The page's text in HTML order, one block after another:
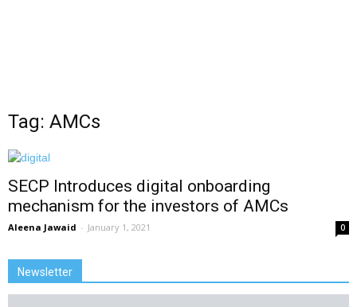
Tag: AMCs
SECP Introduces digital onboarding
mechanism for the investors of AMCs
Aleena Jawaid - January 1, 2021 0
Newsletter